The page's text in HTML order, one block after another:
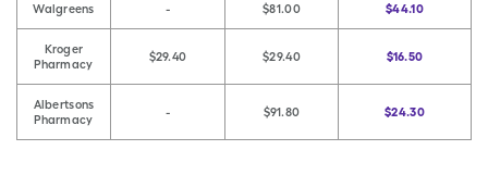
Walgreens - $81.00 $44.10
Kroger
Pharmacy
$29.40 $29.40 $16.50
Albertsons
Pharmacy
- $91.80 $24.30